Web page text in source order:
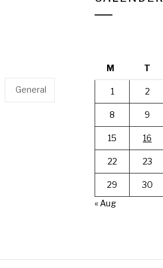
General
M
T
1 2
8 9
15 16
22 23
29
30
« Aug